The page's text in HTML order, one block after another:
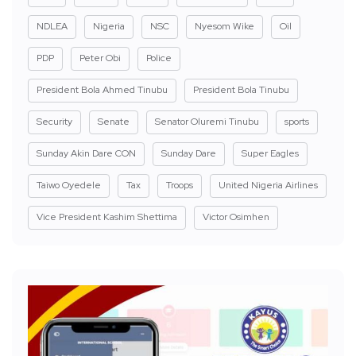
NDLEA Nigeria NSC Nyesom Wike Oil
PDP Peter Obi Police
President Bola Ahmed Tinubu President Bola Tinubu
Security Senate Senator Oluremi Tinubu sports
Sunday Akin Dare CON Sunday Dare Super Eagles
Taiwo Oyedele Tax Troops United Nigeria Airlines
Vice President Kashim Shettima Victor Osimhen